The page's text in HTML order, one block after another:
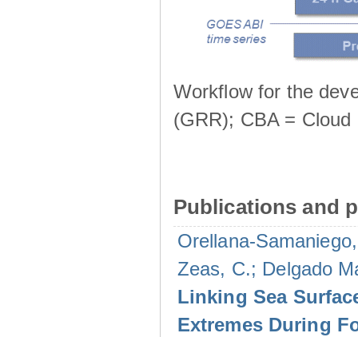
Workflow for the
(GRR); CBA =
Publications and
Orellana-
Zeas, C.; Delgado
Linking Sea
Extremes During